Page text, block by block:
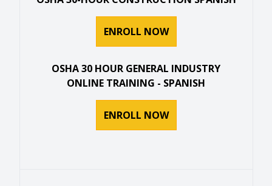
ENROLL NOW
OSHA 30 HOUR GENERAL INDUSTRY
ONLINE TRAINING - SPANISH
ENROLL NOW